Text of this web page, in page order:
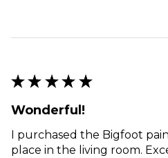
★ ★ ★ ★ ★
Wonderful!
I purchased the Bigfoot
place in the living room.